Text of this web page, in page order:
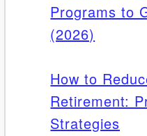
Programs to
(2026)
How to
Retirement:
Strategies